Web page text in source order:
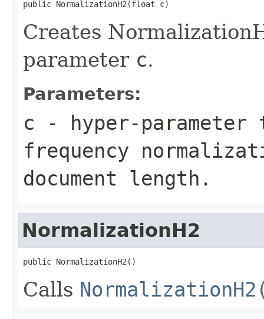
public NormalizationH2(float c)
Creates
parameter c.
Parameters:
c - hyper-
frequency
document length.
NormalizationH2
public NormalizationH2()
Calls